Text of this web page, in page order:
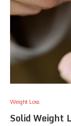
Weight Loss
Solid Weight